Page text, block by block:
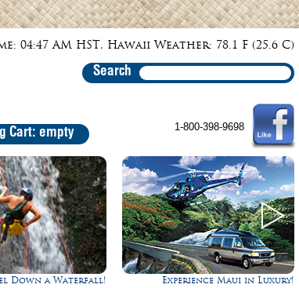
04:47 AM HST, Hawaii Weather: 78.1 F (25.6 C)
Search
Cart: empty 1-800-398-9698
Maui in Luxury! Gathering of the Kings